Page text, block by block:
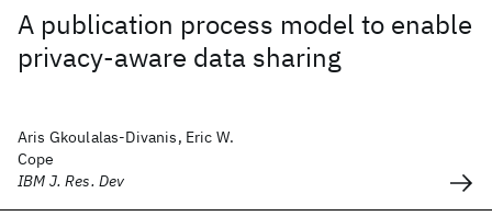
A publication process model to enable
privacy-aware data sharing
Aris Gkoulalas-Divanis, Eric W.
Cope
IBM J. Res. Dev